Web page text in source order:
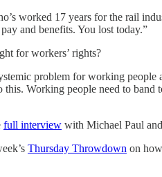
worked 17 years for the rail
and benefits. You lost today.”
for workers’ rights?
problem for working
this. Working people need to band
full interview with Michael Paul
Thursday Throwdown on